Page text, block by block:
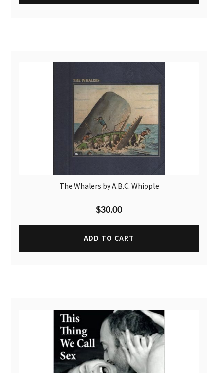
The Whalers by A.B.C. Whipple
$30.00
ADD TO CART